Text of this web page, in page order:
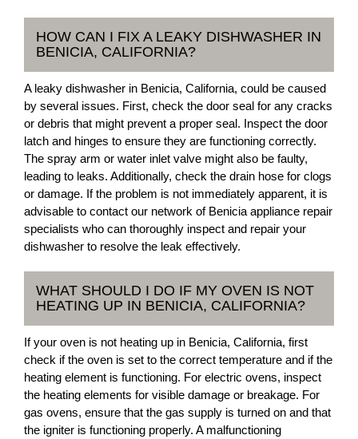
HOW CAN I FIX A LEAKY DISHWASHER IN
BENICIA, CALIFORNIA?
A leaky dishwasher in Benicia, California, could be caused
by several issues. First, check the door seal for any cracks
or debris that might prevent a proper seal. Inspect the door
latch and hinges to ensure they are functioning correctly.
The spray arm or water inlet valve might also be faulty,
leading to leaks. Additionally, check the drain hose for clogs
or damage. If the problem is not immediately apparent, it is
advisable to contact our network of Benicia appliance repair
specialists who can thoroughly inspect and repair your
dishwasher to resolve the leak effectively.
WHAT SHOULD I DO IF MY OVEN IS NOT
HEATING UP IN BENICIA, CALIFORNIA?
If your oven is not heating up in Benicia, California, first
check if the oven is set to the correct temperature and if the
heating element is functioning. For electric ovens, inspect
the heating elements for visible damage or breakage. For
gas ovens, ensure that the gas supply is turned on and that
the igniter is functioning properly. A malfunctioning